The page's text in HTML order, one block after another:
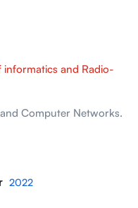
informatics and Radio-
Computer Networks.
2022